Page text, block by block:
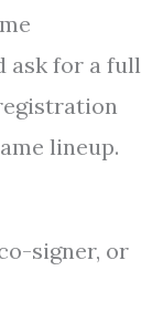
ask for a full
lineup.
signer, or